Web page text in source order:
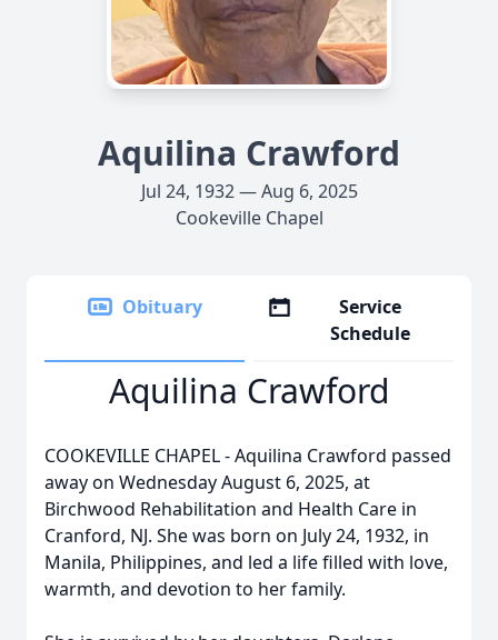
Aquilina Crawford
Jul 24, 1932 — Aug 6, 2025
Cookeville Chapel
Obituary
Service
Schedule
Aquilina Crawford
COOKEVILLE CHAPEL - Aquilina Crawford passed
away on Wednesday August 6, 2025, at
Birchwood Rehabilitation and Health Care in
Cranford, NJ. She was born on July 24, 1932, in
Manila, Philippines, and led a life filled with love,
warmth, and devotion to her family.